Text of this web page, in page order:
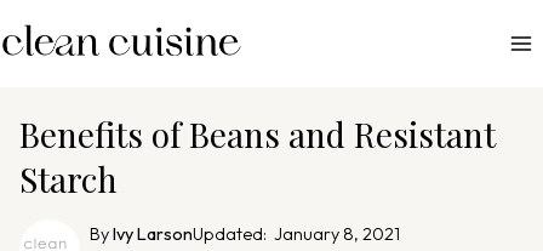
k
Benefits of Beans and Resistant
Starch
ByIvy LarsonUpdated: January 8, 2021